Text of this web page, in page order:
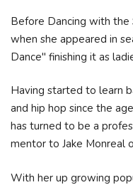
Before Dancing with the
when she appeared in
Dance" finishing it as
Having started to learn
and hip hop since the
has turned to be a
mentor to Jake Monreal
With her up growing